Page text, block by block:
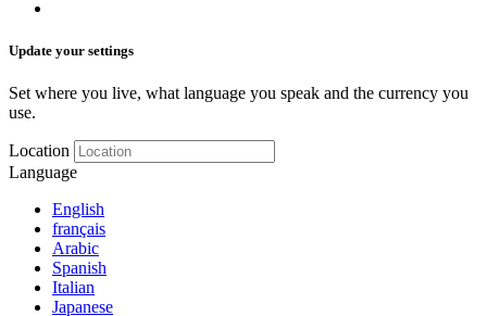
Update your settings
Set where you live, what language you speak and the currency you
use.
Location
Language
English
français
Arabic
Spanish
Italian
Japanese